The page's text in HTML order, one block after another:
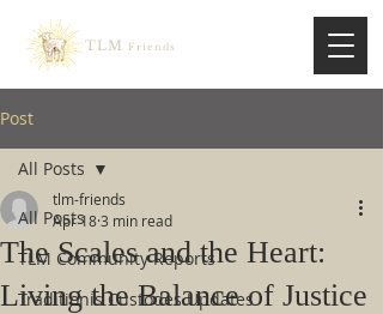
TLM Friends
Post
All Posts
TLM Community Reports
Traditionis Custodes Updates
All Posts
The Scales and the Heart:
Living the Balance of Justice
tlm-friends
Apr 183 min read